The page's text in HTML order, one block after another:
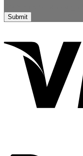
Submit